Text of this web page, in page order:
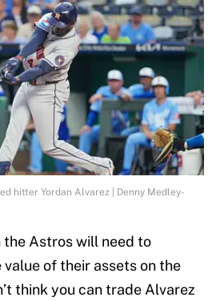
hitter Yordan Alvarez | Denny Medley-
Astros will need to
of their assets on the
think you can trade Alvarez